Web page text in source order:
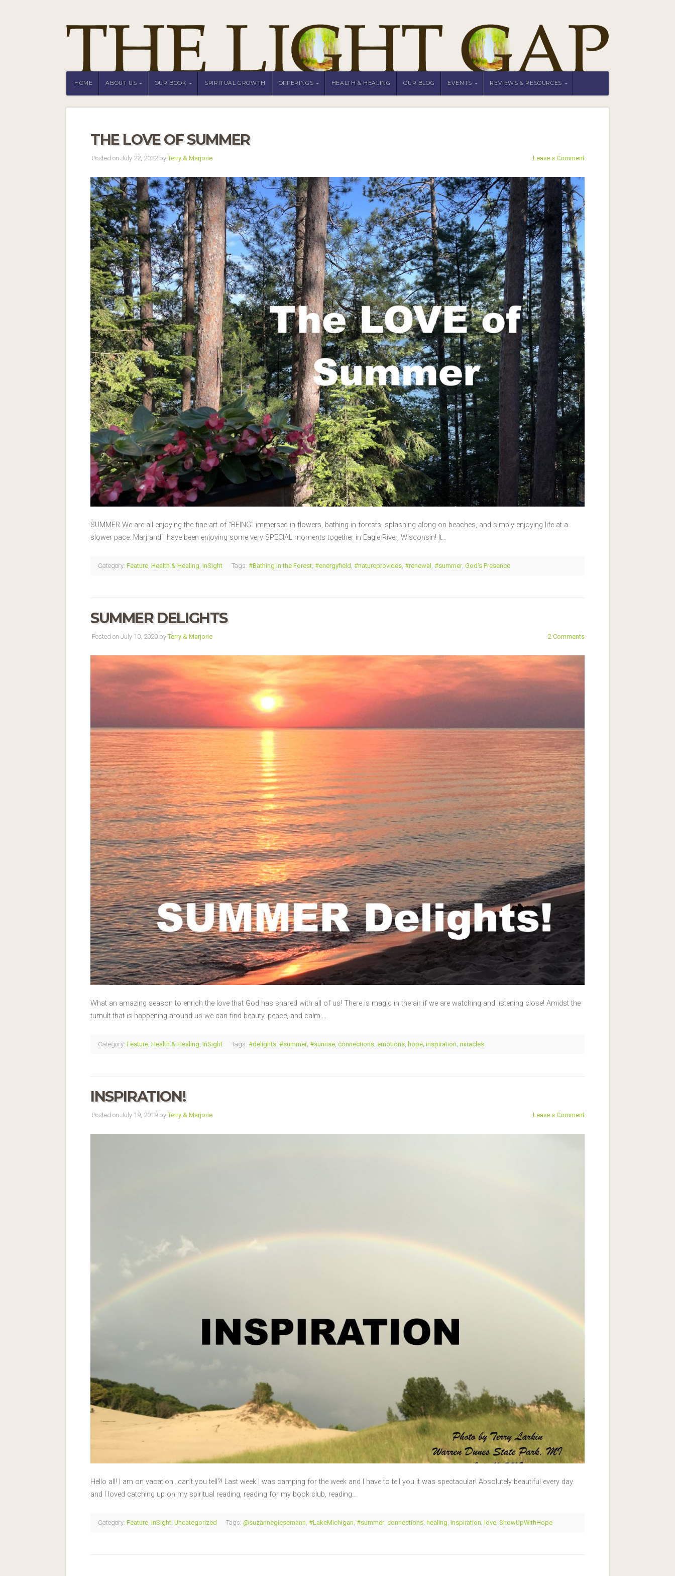
HOME ABOUT US OUR BOOK SPIRITUAL GROWTH OFFERINGS HEALTH & HEALING OUR BLOG EVENTS REVIEWS & RESOURCES
THE LOVE OF SUMMER
Posted on July 22, 2022 byTerry & Marjorie Leave a Comment
SUMMER We are all enjoying the fine art of “BEING” immersed in flowers, bathing in forests, splashing along on beaches, and simply enjoying life at a
slower pace. Marj and I have been enjoying some very SPECIAL moments together in Eagle River, Wisconsin! It…
Category: Feature Health & Healing InSight Tags: #Bathing in the Forest #energyfield #natureprovides #renewal #summer, God's Presence
SUMMER DELIGHTS
Posted on July 10, 2020 byTerry & Marjorie 2 Comments
What an amazing season to enrich the love that God has shared with all of us! There is magic in the air if we are watching and listening close! Amidst the
tumult that is happening around us we can find beauty, peace, and calm….
Category: Feature Health & Healing InSight Tags: #delights #summer, #sunrise connections emotions hope inspiration miracles
INSPIRATION!
Posted on July 19, 2019 byTerry & Marjorie Leave a Comment
Hello all! I am on vacation…can’t you tell?! Last week I was camping for the week and I have to tell you it was spectacular! Absolutely beautiful every day
and I loved catching up on my spiritual reading, reading for my book club, reading…
Category: Feature InSight Uncategorized Tags: @suzannegiesemann #LakeMichigan #summer, connections healing inspiration love ShowUpWithHope